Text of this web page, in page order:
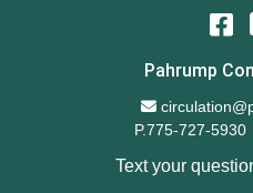
Pahrump
Email
P.775-727-5930
Text your